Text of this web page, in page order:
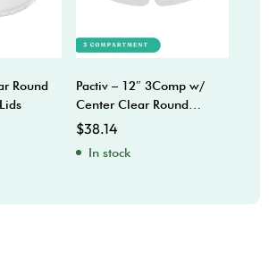
Round
Pactiv – 12″ 3Comp w/
Center Clear Round
Catering Trays
$38.14
In stock